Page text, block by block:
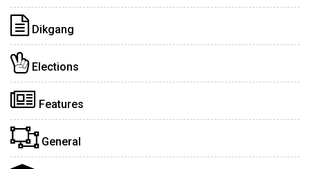
Dikgang
Elections
Features
General